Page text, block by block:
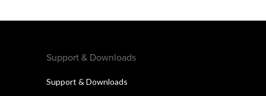
Support & Downloads
Support & Downloads